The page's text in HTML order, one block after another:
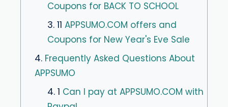
Coupons for BACK TO SCHOOL
3. 11 APPSUMO.COM offers and
Coupons for New Year's Eve Sale
4. Frequently Asked Questions About
APPSUMO
4. 1 Can I pay at APPSUMO.COM with